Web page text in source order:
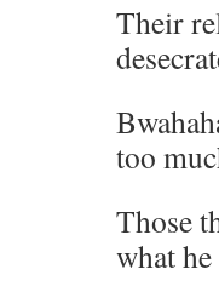
Their
too
Those
what